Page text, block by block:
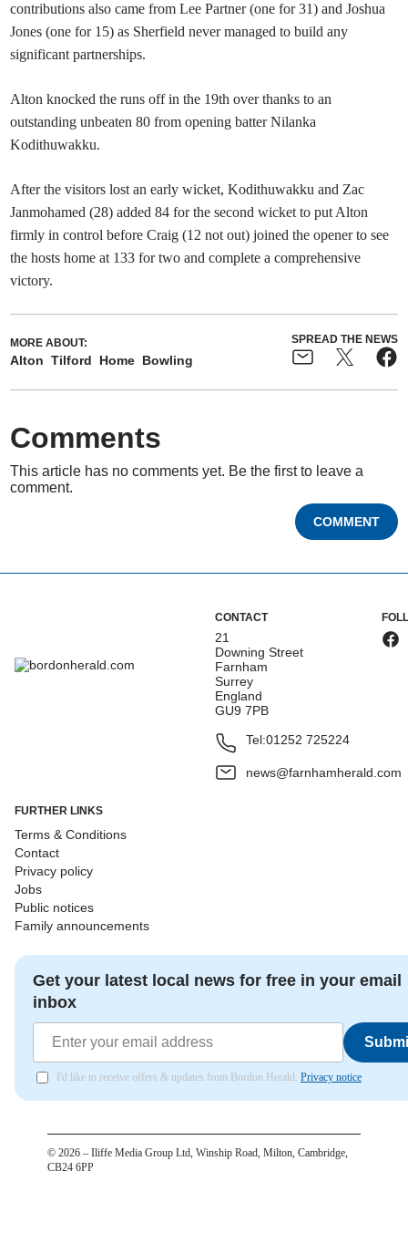
contributions also came from Lee Partner (one for 31) and Joshua
Jones (one for 15) as Sherfield never managed to build any
significant partnerships.
Alton knocked the runs off in the 19th over thanks to an
outstanding unbeaten 80 from opening batter Nilanka
Kodithuwakku.
After the visitors lost an early wicket, Kodithuwakku and Zac
Janmohamed (28) added 84 for the second wicket to put Alton
firmly in control before Craig (12 not out) joined the opener to see
the hosts home at 133 for two and complete a comprehensive
victory.
MORE ABOUT:
Alton Tilford Home Bowling
SPREAD THE NEWS
Comments
This article has no comments yet. Be the first to leave a
comment.
COMMENT
CONTACT
21
Downing Street
Farnham
Surrey
England
GU9 7PB
Tel:01252 725224
news@farnhamherald.com
FURTHER LINKS
Terms & Conditions
Contact
Privacy policy
Jobs
Public notices
Family announcements
Get your latest local news for free in your email
inbox
I'd like to receive offers & updates from Bordon Herald. Privacy notice
© 2026 – Iliffe Media Group Ltd, Winship Road, Milton, Cambridge,
CB24 6PP